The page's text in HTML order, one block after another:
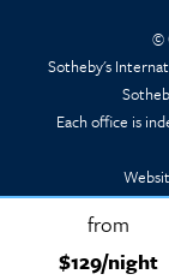
from
$129/night
©
Sotheby's
Each office is